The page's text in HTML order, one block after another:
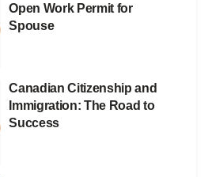
Open Work Permit for
Spouse
Canadian Citizenship and
Immigration: The Road to
Success